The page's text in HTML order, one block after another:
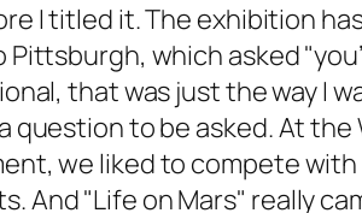
I titled it. The exhibition
which asked
that was just the way I
to be asked. At
we liked to compete
And "Life on Mars" really